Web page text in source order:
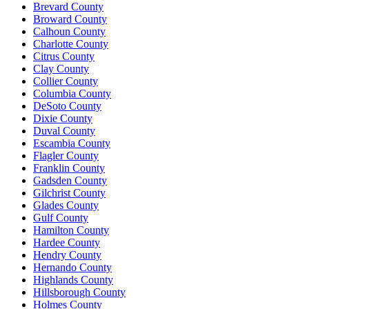
Brevard County
Broward County
Calhoun County
Charlotte County
Citrus County
Clay County
Collier County
Columbia County
DeSoto County
Dixie County
Duval County
Escambia County
Flagler County
Franklin County
Gadsden County
Gilchrist County
Glades County
Gulf County
Hamilton County
Hardee County
Hendry County
Hernando County
Highlands County
Hillsborough County
Holmes County